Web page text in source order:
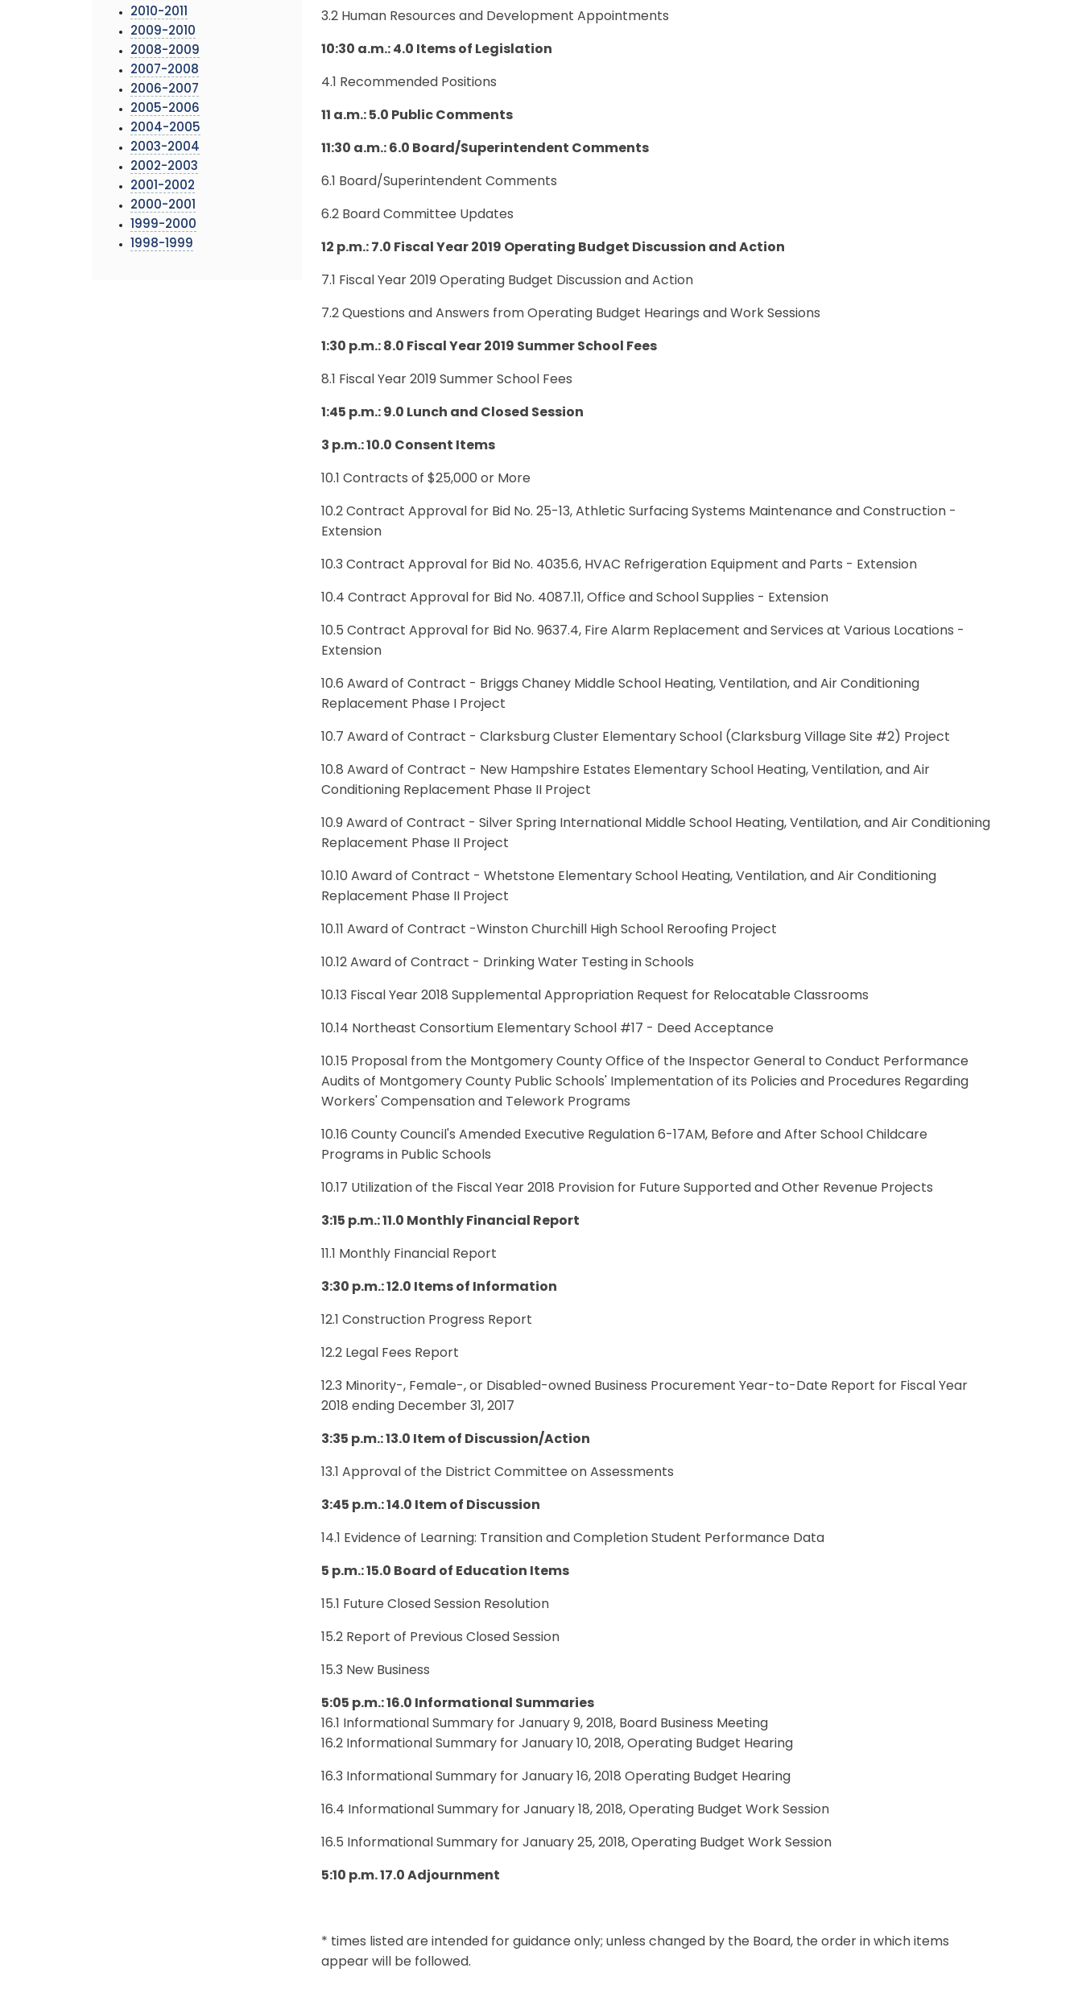
2010-2011
2009-2010
2008-2009
2007-2008
2006-2007
2005-2006
2004-2005
2003-2004
2002-2003
2001-2002
2000-2001
1999-2000
1998-1999
3.2 Human Resources and Development Appointments
10:30 a.m.: 4.0 Items of Legislation
4.1 Recommended Positions
11 a.m.: 5.0 Public Comments
11:30 a.m.: 6.0 Board/Superintendent Comments
6.1 Board/Superintendent Comments
6.2 Board Committee Updates
12 p.m.: 7.0 Fiscal Year 2019 Operating Budget Discussion and Action
7.1 Fiscal Year 2019 Operating Budget Discussion and Action
7.2 Questions and Answers from Operating Budget Hearings and Work Sessions
1:30 p.m.: 8.0 Fiscal Year 2019 Summer School Fees
8.1 Fiscal Year 2019 Summer School Fees
1:45 p.m.: 9.0 Lunch and Closed Session
3 p.m.: 10.0 Consent Items
10.1 Contracts of $25,000 or More
10.2 Contract Approval for Bid No. 25-13, Athletic Surfacing Systems Maintenance and Construction -
Extension
10.3 Contract Approval for Bid No. 4035.6, HVAC Refrigeration Equipment and Parts - Extension
10.4 Contract Approval for Bid No. 4087.11, Office and School Supplies - Extension
10.5 Contract Approval for Bid No. 9637.4, Fire Alarm Replacement and Services at Various Locations -
Extension
10.6 Award of Contract - Briggs Chaney Middle School Heating, Ventilation, and Air Conditioning
Replacement Phase I Project
10.7 Award of Contract - Clarksburg Cluster Elementary School (Clarksburg Village Site #2) Project
10.8 Award of Contract - New Hampshire Estates Elementary School Heating, Ventilation, and Air
Conditioning Replacement Phase II Project
10.9 Award of Contract - Silver Spring International Middle School Heating, Ventilation, and Air Conditioning
Replacement Phase II Project
10.10 Award of Contract - Whetstone Elementary School Heating, Ventilation, and Air Conditioning
Replacement Phase II Project
10.11 Award of Contract -Winston Churchill High School Reroofing Project
10.12 Award of Contract - Drinking Water Testing in Schools
10.13 Fiscal Year 2018 Supplemental Appropriation Request for Relocatable Classrooms
10.14 Northeast Consortium Elementary School #17 - Deed Acceptance
10.15 Proposal from the Montgomery County Office of the Inspector General to Conduct Performance
Audits of Montgomery County Public Schools' Implementation of its Policies and Procedures Regarding
Workers' Compensation and Telework Programs
10.16 County Council's Amended Executive Regulation 6-17AM, Before and After School Childcare
Programs in Public Schools
10.17 Utilization of the Fiscal Year 2018 Provision for Future Supported and Other Revenue Projects
3:15 p.m.: 11.0 Monthly Financial Report
11.1 Monthly Financial Report
3:30 p.m.: 12.0 Items of Information
12.1 Construction Progress Report
12.2 Legal Fees Report
12.3 Minority-, Female-, or Disabled-owned Business Procurement Year-to-Date Report for Fiscal Year
2018 ending December 31, 2017
3:35 p.m.: 13.0 Item of Discussion/Action
13.1 Approval of the District Committee on Assessments
3:45 p.m.: 14.0 Item of Discussion
14.1 Evidence of Learning: Transition and Completion Student Performance Data
5 p.m.: 15.0 Board of Education Items
15.1 Future Closed Session Resolution
15.2 Report of Previous Closed Session
15.3 New Business
5:05 p.m.: 16.0 Informational Summaries
16.1 Informational Summary for January 9, 2018, Board Business Meeting
16.2 Informational Summary for January 10, 2018, Operating Budget Hearing
16.3 Informational Summary for January 16, 2018 Operating Budget Hearing
16.4 Informational Summary for January 18, 2018, Operating Budget Work Session
16.5 Informational Summary for January 25, 2018, Operating Budget Work Session
5:10 p.m. 17.0 Adjournment
* times listed are intended for guidance only; unless changed by the Board, the order in which items
appear will be followed.